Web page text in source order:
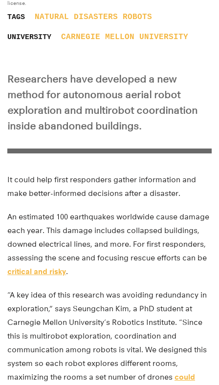
license.
TAGS NATURAL DISASTERS ROBOTS
UNIVERSITY CARNEGIE MELLON UNIVERSITY
Researchers have developed a new
method for autonomous aerial robot
exploration and multirobot coordination
inside abandoned buildings.
It could help first responders gather information and
make better-informed decisions after a disaster.
An estimated 100 earthquakes worldwide cause damage
each year. This damage includes collapsed buildings,
downed electrical lines, and more. For first responders,
assessing the scene and focusing rescue efforts can be
critical and risky.
“A key idea of this research was avoiding redundancy in
exploration,” says Seungchan Kim, a PhD student at
Carnegie Mellon University’s Robotics Institute. “Since
this is multirobot exploration, coordination and
communication among robots is vital. We designed this
system so each robot explores different rooms,
maximizing the rooms a set number of drones could